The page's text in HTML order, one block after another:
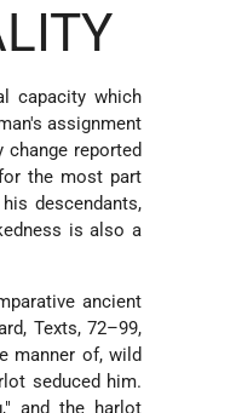
capacity which
assignment
reported
the most part
descendants,
is also a
ancient
Texts, 72–99,
manner of, wild
seduced him.
and the harlot